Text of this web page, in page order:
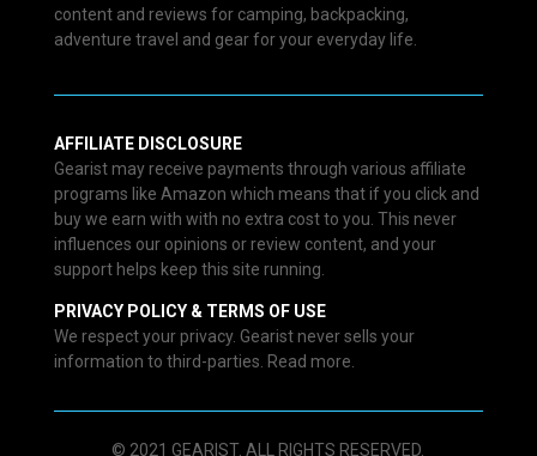
content and reviews for camping, backpacking,
adventure travel and gear for your everyday life.
AFFILIATE DISCLOSURE
Gearist may receive payments through various affiliate
programs like Amazon which means that if you click and
buy we earn with with no extra cost to you. This never
influences our opinions or review content, and your
support helps keep this site running.
PRIVACY POLICY & TERMS OF USE
We respect your privacy. Gearist never sells your
information to third-parties. Read more.
© 2021 GEARIST. ALL RIGHTS RESERVED.